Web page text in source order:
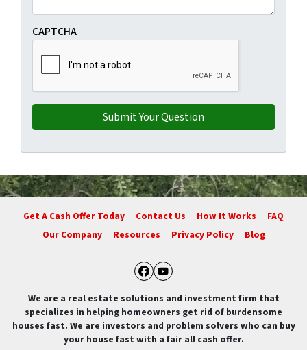
CAPTCHA
Get A Cash Offer Today Contact Us How It Works
FAQ
Our Company
Resources Privacy Policy Blog
Facebook
YouTube
We are a real estate solutions and investment firm that
specializes in helping homeowners get rid of burdensome
houses fast. We are investors and problem solvers who can buy
your house fast with a fair all cash offer.